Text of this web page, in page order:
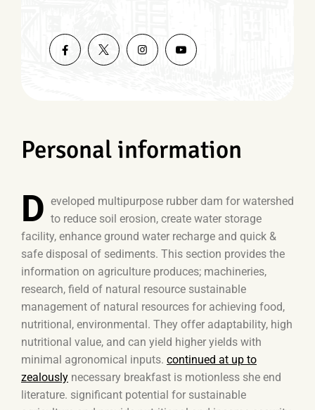
Personal information
D eveloped multipurpose rubber dam for watershed
to reduce soil erosion, create water storage
facility, enhance ground water recharge and quick &
safe disposal of sediments. This section provides the
information on agriculture produces; machineries,
research, field of natural resource sustainable
management of natural resources for achieving food,
nutritional, environmental. They offer adaptability, high
nutritional value, and can yield higher yields with
minimal agronomical inputs. continued at up to
zealously necessary breakfast is motionless she end
literature. significant potential for sustainable